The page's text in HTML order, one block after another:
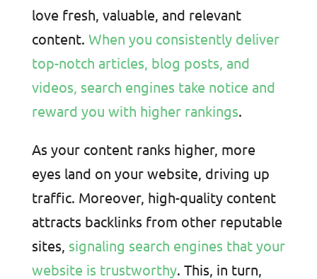
love fresh, valuable, and relevant
content. When you consistently deliver
top-notch articles, blog posts, and
videos, search engines take notice and
reward you with higher rankings.
As your content ranks higher, more
eyes land on your website, driving up
traffic. Moreover, high-quality content
attracts backlinks from other reputable
sites, signaling search engines that your
website is trustworthy. This, in turn,